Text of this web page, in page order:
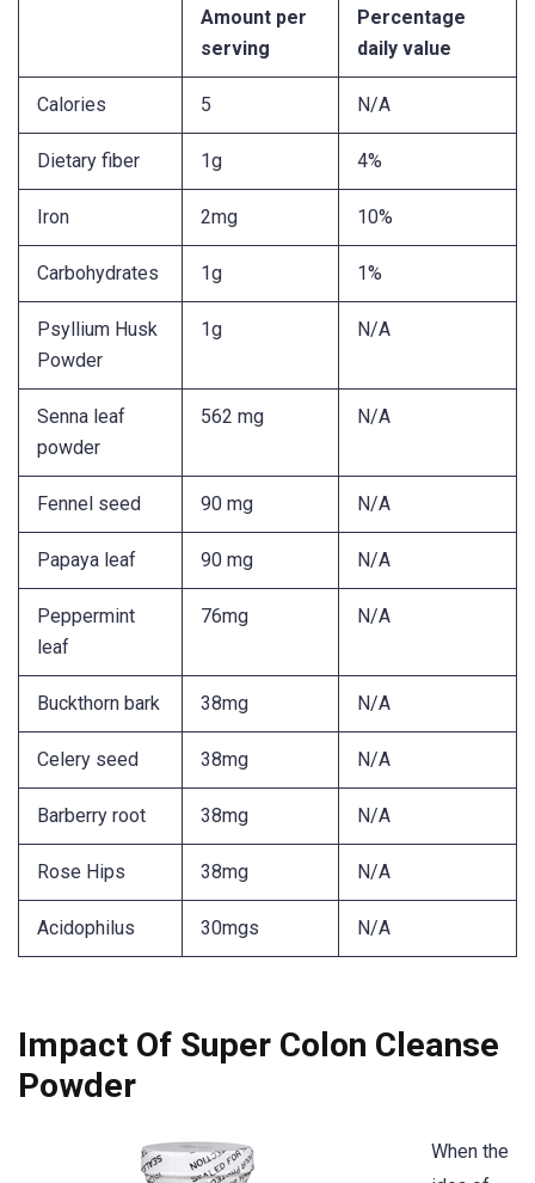
Amount per
serving
Percentage
daily value
Calories 5 N/A
Dietary fiber 1g 4%
Iron 2mg 10%
Carbohydrates 1g 1%
Psyllium Husk
Powder
1g N/A
Senna leaf
powder
562 mg N/A
Fennel seed 90 mg N/A
Papaya leaf 90 mg N/A
Peppermint
leaf
76mg N/A
Buckthorn bark 38mg N/A
Celery seed 38mg N/A
Barberry root 38mg N/A
Rose Hips 38mg N/A
Acidophilus 30mgs N/A
Impact Of Super Colon Cleanse
Powder
When the